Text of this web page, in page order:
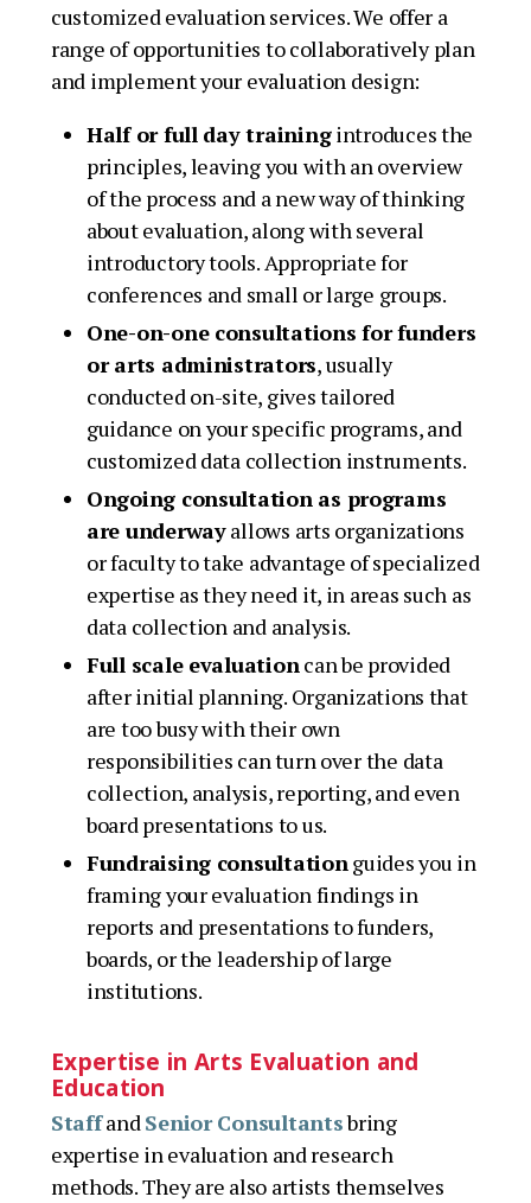
customized evaluation services. We offer a
range of opportunities to collaboratively plan
and implement your evaluation design:
Half or full day trainingintroduces the
principles, leaving you with an overview
of the process and a new way of thinking
about evaluation, along with several
introductory tools. Appropriate for
conferences and small or large groups.
One-on-one consultations for funders
or arts administrators, usually
conducted on-site, gives tailored
guidance on your specific programs, and
customized data collection instruments.
Ongoing consultation as programs
are underwayallows arts organizations
or faculty to take advantage of specialized
expertise as they need it, in areas such as
data collection and analysis.
Full scale evaluationcan be provided
after initial planning. Organizations that
are too busy with their own
responsibilities can turn over the data
collection, analysis, reporting, and even
board presentations to us.
Fundraising consultationguides you in
framing your evaluation findings in
reports and presentations to funders,
boards, or the leadership of large
institutions.
Expertise in Arts Evaluation and
Education
StaffandSenior Consultantsbring
expertise in evaluation and research
methods. They are also artists themselves